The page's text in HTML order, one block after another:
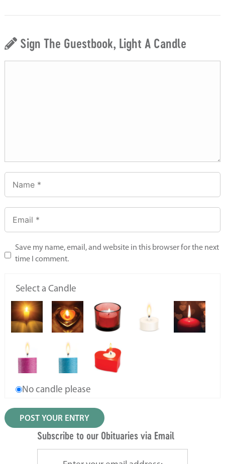
Sign The Guestbook, Light A Candle
Save my name, email, and website in this browser for the next
time I comment.
Select a Candle
No candle please
Subscribe to our Obituaries via Email